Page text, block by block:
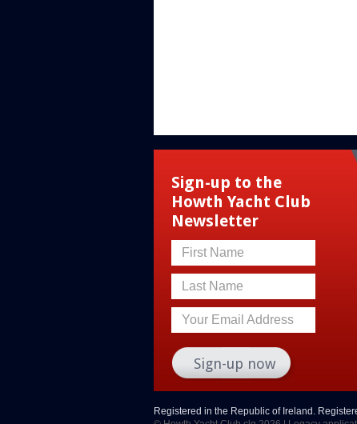
Sign-up to the
Howth Yacht Club
Newsletter
First Name
Last Name
Your Email Address
Registered in the Republic of Ireland.